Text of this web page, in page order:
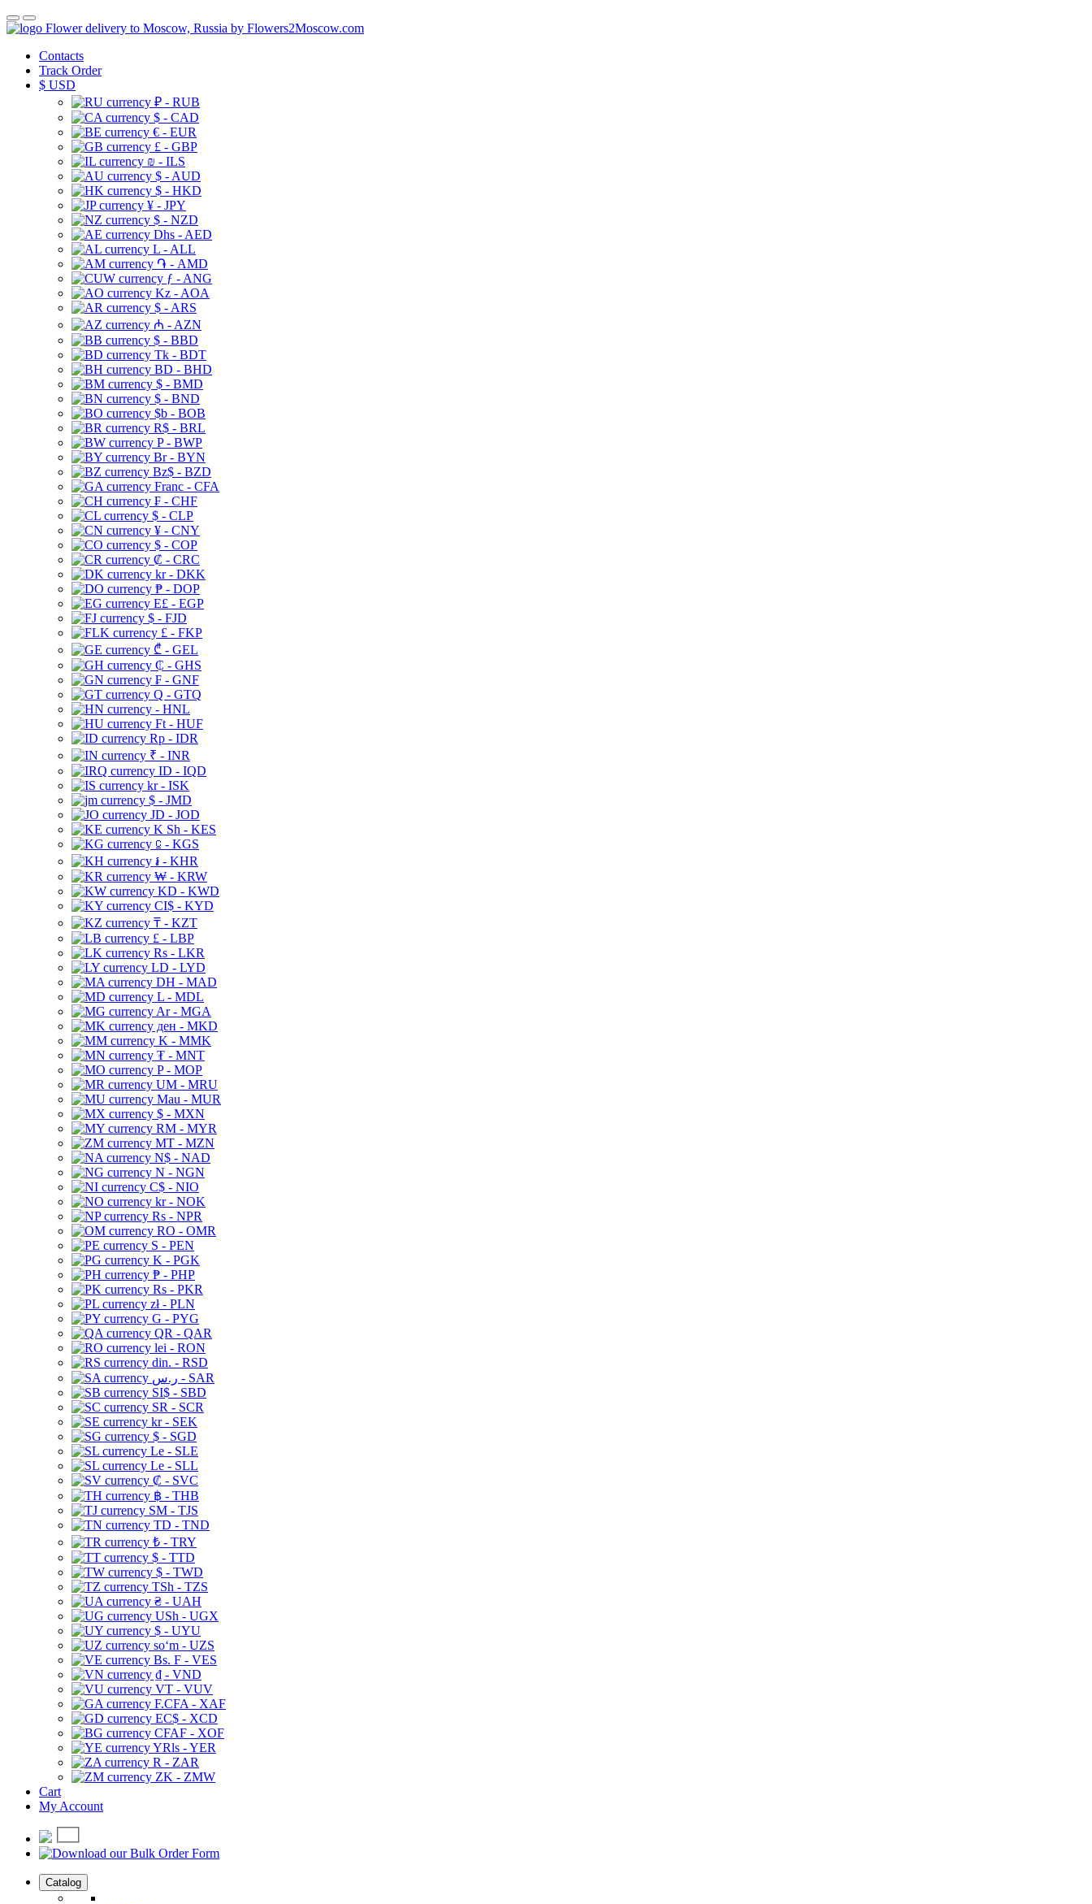
Flower delivery to Moscow, Russia by Flowers2Moscow.com
Contacts
Track Order
$ USD
₽ - RUB
$ - CAD
€ - EUR
£ - GBP
₪ - ILS
$ - AUD
$ - HKD
¥ - JPY
$ - NZD
Dhs - AED
L - ALL
֏ - AMD
ƒ - ANG
Kz - AOA
$ - ARS
₼ - AZN
$ - BBD
Tk - BDT
BD - BHD
$ - BMD
$ - BND
$b - BOB
R$ - BRL
P - BWP
Br - BYN
Bz$ - BZD
Franc - CFA
₣ - CHF
$ - CLP
¥ - CNY
$ - COP
₡ - CRC
kr - DKK
₱ - DOP
E£ - EGP
$ - FJD
£ - FKP
₾ - GEL
₵ - GHS
₣ - GNF
Q - GTQ
- HNL
Ft - HUF
Rp - IDR
₹ - INR
ID - IQD
kr - ISK
$ - JMD
JD - JOD
K Sh - KES
⃀ - KGS
៛ - KHR
₩ - KRW
KD - KWD
CI$ - KYD
₸ - KZT
£ - LBP
Rs - LKR
LD - LYD
DH - MAD
L - MDL
Ar - MGA
ден - MKD
K - MMK
₮ - MNT
P - MOP
UM - MRU
Mau - MUR
$ - MXN
RM - MYR
MT - MZN
N$ - NAD
N - NGN
C$ - NIO
kr - NOK
Rs - NPR
RO - OMR
S - PEN
K - PGK
₱ - PHP
Rs - PKR
zł - PLN
G - PYG
QR - QAR
lei - RON
din. - RSD
ر.س - SAR
SI$ - SBD
SR - SCR
kr - SEK
$ - SGD
Le - SLE
Le - SLL
₡ - SVC
฿ - THB
ЅМ - TJS
TD - TND
₺ - TRY
$ - TTD
$ - TWD
TSh - TZS
₴ - UAH
USh - UGX
$ - UYU
soʻm - UZS
Bs. F - VES
₫ - VND
VT - VUV
F.CFA - XAF
EC$ - XCD
CFAF - XOF
YRls - YER
R - ZAR
ZK - ZMW
Cart
My Account
Catalog